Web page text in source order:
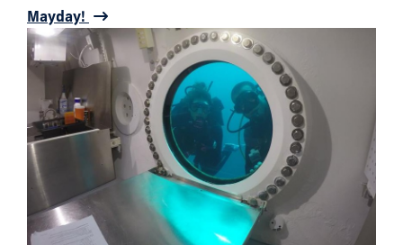
Mayday!